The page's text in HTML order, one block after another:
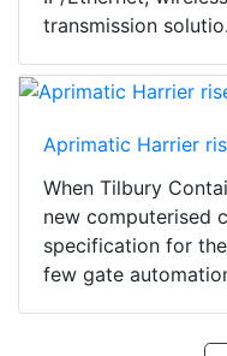
transmission
Aprimatic Harrier
When Tilbury
new computerised
specification for
few gate